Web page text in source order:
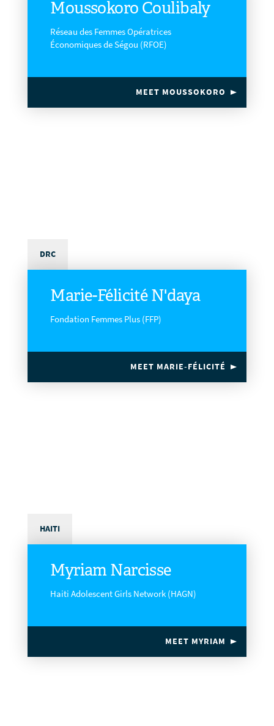
Moussokoro Coulibaly
Réseau des Femmes Opératrices
Économiques de Ségou (RFOE)
MEET MOUSSOKORO
DRC
Marie-Félicité N'daya
Fondation Femmes Plus (FFP)
MEET MARIE-FÉLICITÉ
HAITI
Myriam Narcisse
Haiti Adolescent Girls Network (HAGN)
MEET MYRIAM